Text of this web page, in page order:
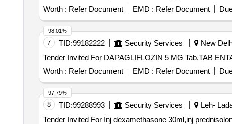
Worth : Refer Document EMD : Refer Document
7 TID:99182222 Security Services New
Worth : Refer Document EMD : Refer Document
98.01%
8 TID:99288993 Security Services Leh-
97.79%